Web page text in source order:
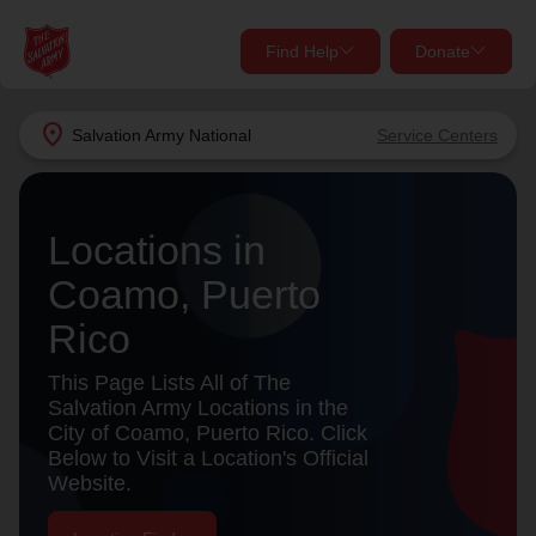
location_on Salvation Army National Service Centers
Find Help Donate
close
Find Help Near You
What services are you looking for?
Services
location_on
my_location Use My Location
close
Donate Goods
Give Now
shelter, and support for your local neighbors in need.
Donate Once
Donate Monthly
Locations in
Coamo, Puerto
Rico
This Page Lists All of The
Salvation Army Locations in the
City of Coamo, Puerto Rico. Click
Below to Visit a Location's Official
Website.